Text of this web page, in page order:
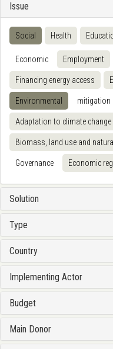
Issue
Social Health
Economic Employment
Financing energy access
Environmental mitigation
Adaptation to climate change
Biomass, land use and
Governance Economic
Solution
Type
Country
Implementing Actor
Budget
Main Donor